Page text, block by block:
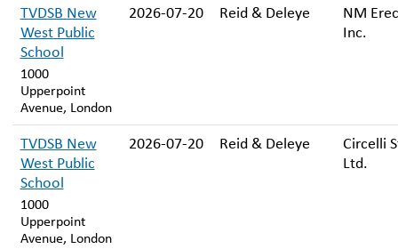
TVDSB New
West Public
School
1000
Upperpoint
Avenue, London
2026-07-20 Reid & Deleye
NM
Inc.
TVDSB New
West Public
School
1000
Upperpoint
Avenue, London
2026-07-20 Reid & Deleye
Circelli
Ltd.